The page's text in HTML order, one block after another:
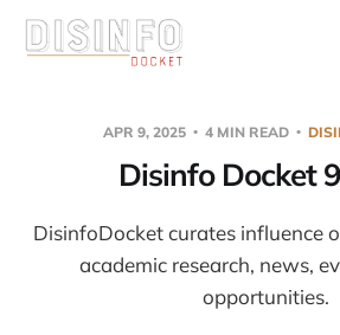
APR 9, 2025 4 MIN READ
Disinfo Docket
DisinfoDocket curates influence
academic research, news,
opportunities.